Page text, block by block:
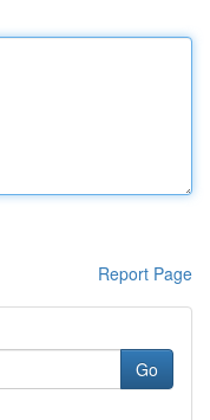
Report Page
Go